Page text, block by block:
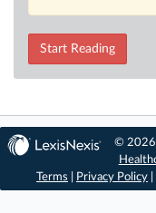
Start Reading
© 2026,
Terms
Privacy Policy